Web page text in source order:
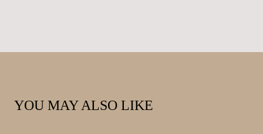
YOU MAY ALSO LIKE